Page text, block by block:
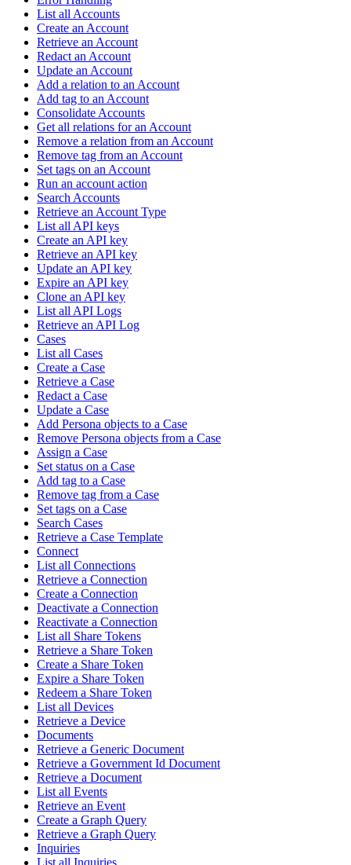
List all Accounts
Create an Account
Retrieve an Account
Redact an Account
Update an Account
Add a relation to an Account
Add tag to an Account
Consolidate Accounts
Get all relations for an Account
Remove a relation from an Account
Remove tag from an Account
Set tags on an Account
Run an account action
Search Accounts
Retrieve an Account Type
List all API keys
Create an API key
Retrieve an API key
Update an API key
Expire an API key
Clone an API key
List all API Logs
Retrieve an API Log
Cases
List all Cases
Create a Case
Retrieve a Case
Redact a Case
Update a Case
Add Persona objects to a Case
Remove Persona objects from a Case
Assign a Case
Set status on a Case
Add tag to a Case
Remove tag from a Case
Set tags on a Case
Search Cases
Retrieve a Case Template
Connect
List all Connections
Retrieve a Connection
Create a Connection
Deactivate a Connection
Reactivate a Connection
List all Share Tokens
Retrieve a Share Token
Create a Share Token
Expire a Share Token
Redeem a Share Token
List all Devices
Retrieve a Device
Documents
Retrieve a Generic Document
Retrieve a Government Id Document
Retrieve a Document
List all Events
Retrieve an Event
Create a Graph Query
Retrieve a Graph Query
Inquiries
List all Inquiries